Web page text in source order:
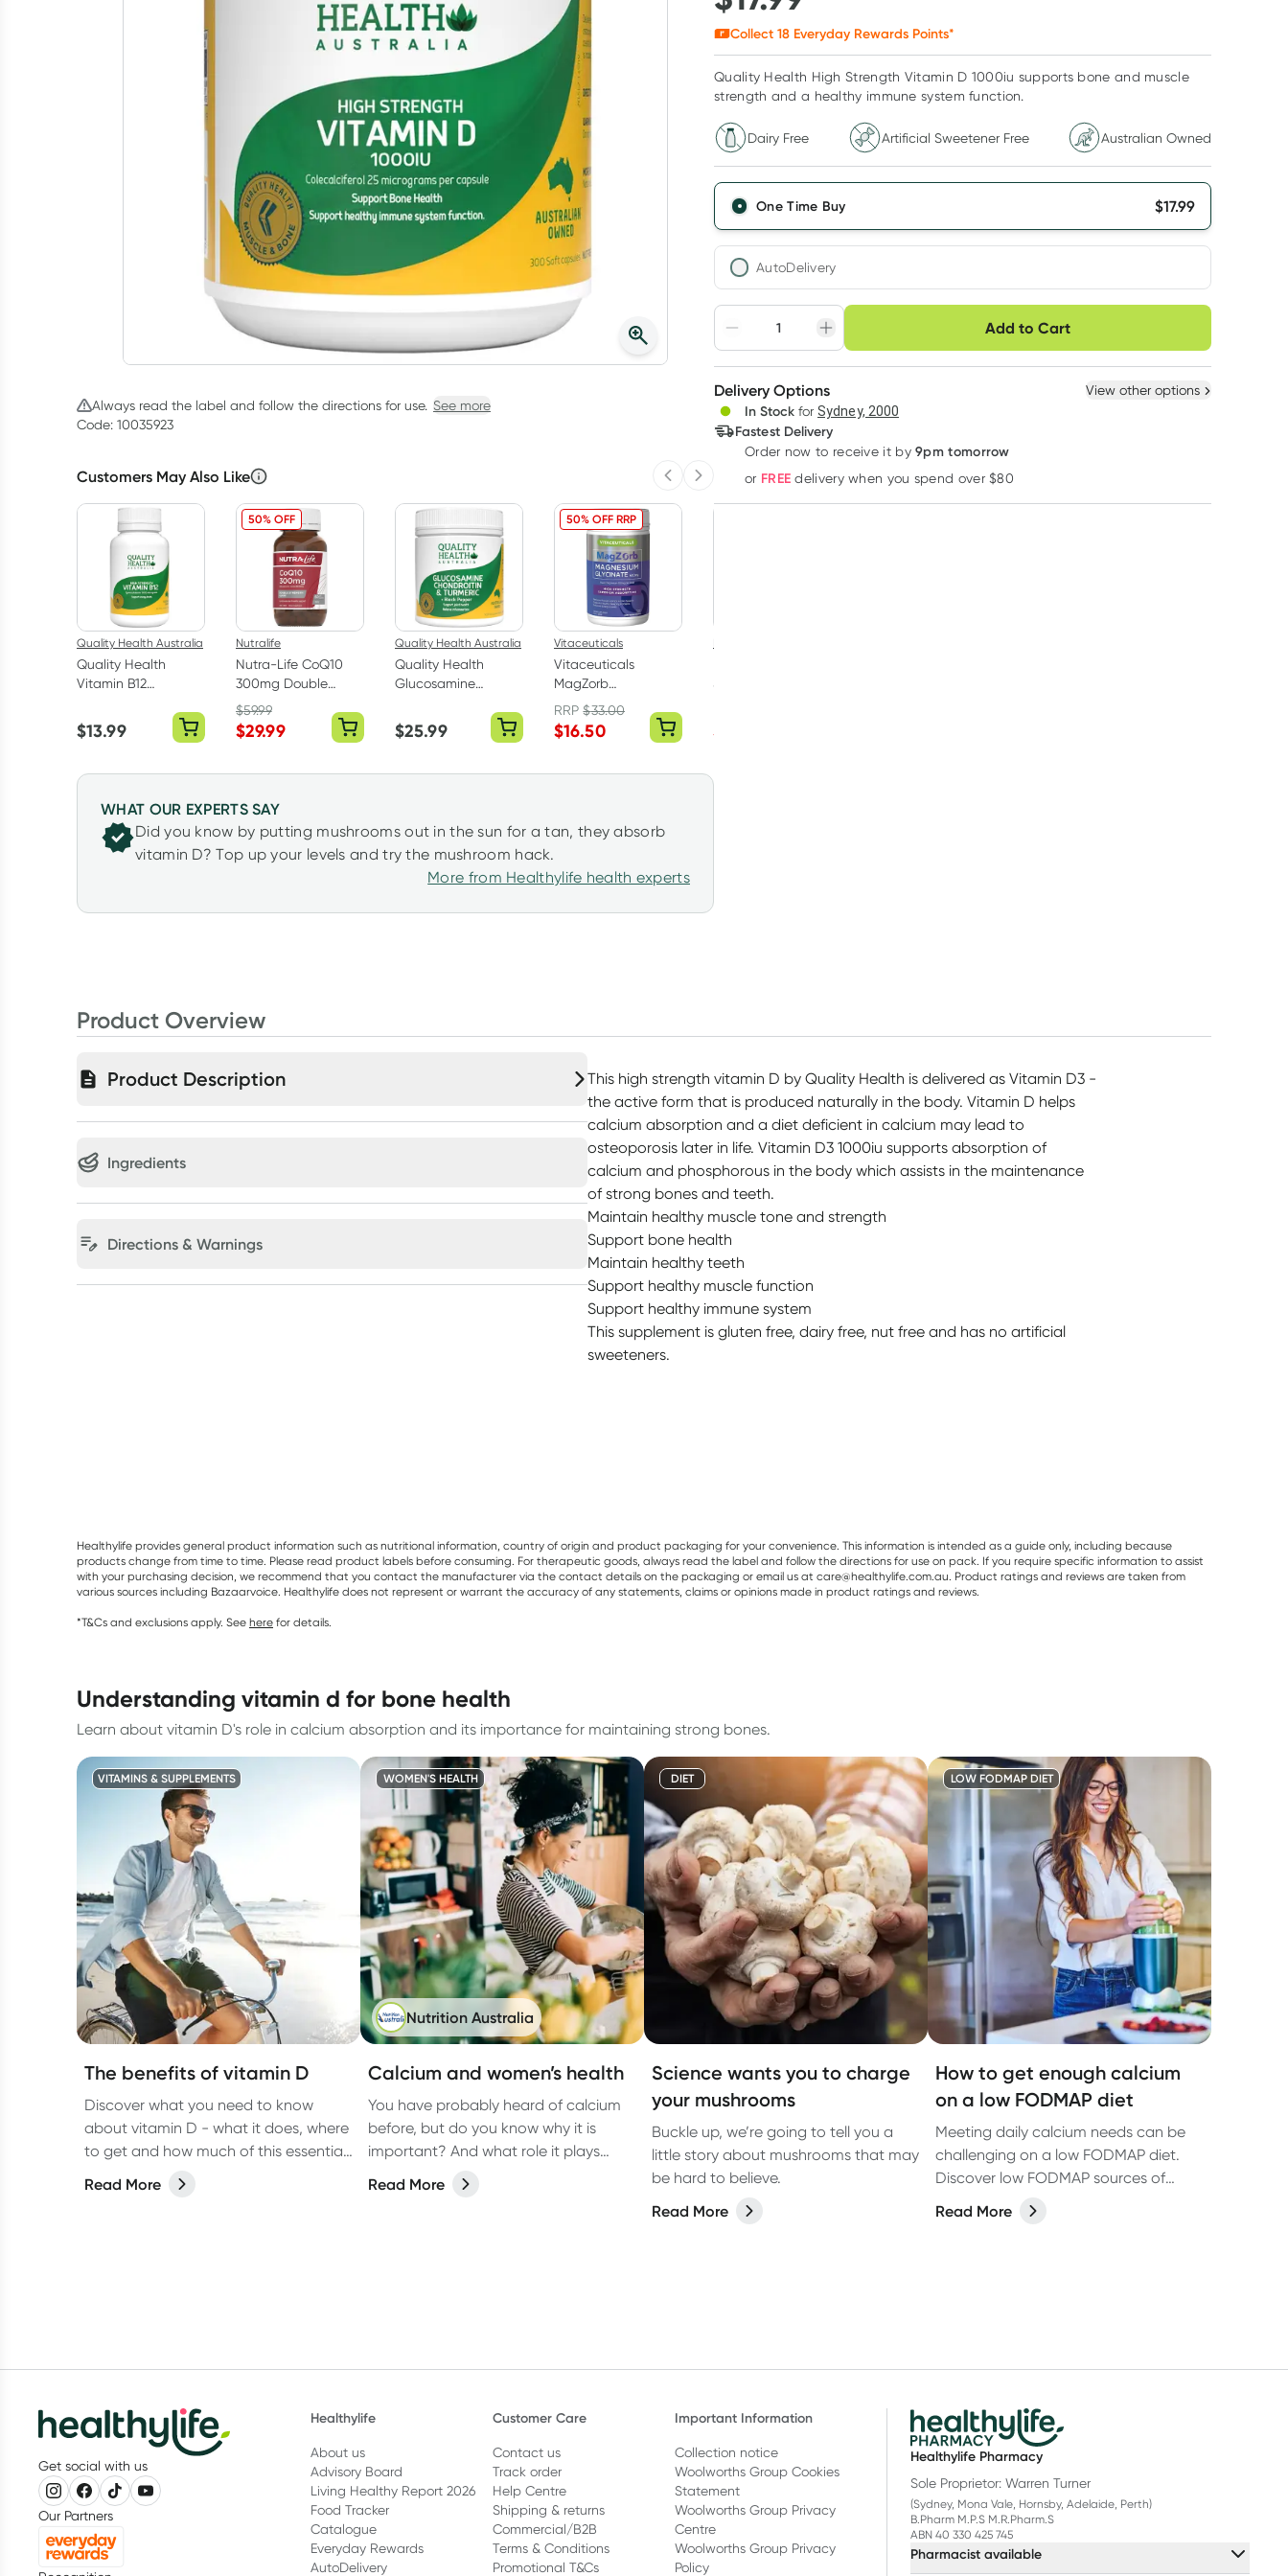
Always read the label and follow the directions for use. See more
Code: 10035923
Customers May Also Like Previous slide
Next slide
Quality Health Australia
Quality Health
Vitamin B12
$13.99
50% OFF
Nutralife
Nutra-Life CoQ10
300mg Double
Strength 60
Capsules
$59.99
$29.99
Quality Health Australia
Quality Health
Glucosamine
Turmeric 100 Tablets
$25.99
50% OFF RRP
Vitaceuticals
Vitaceuticals
MagZorb
Magnesium
Glycinate 500mg
100 Capsules
RRP$33.00
$16.50
Strength Omega-3
$
WHAT OUR EXPERTS SAY
Did you know by putting mushrooms out in the sun for a tan, they absorb
vitamin D? Top up your levels and try the mushroom hack.
More from Healthylife health experts
Collect 18 Everyday Rewards Points*
Quality Health High Strength Vitamin D 1000iu supports bone and muscle
strength and a healthy immune system function.
Dairy Free Artificial Sweetener Free Australian Owned
One Time Buy $17.99
AutoDelivery
Adjust to your schedule
Create New Select Existing
Deliver
Add to Cart
Choose delivery option
3+
$17.45each
Delivery Options View other options
In Stock for Sydney, 2000
Fastest Delivery
Order now to receive it by 9pm tomorrow
or FREE delivery when you spend over $80
Product Overview
Product Description
Ingredients
Directions & Warnings
This high strength vitamin D by Quality Health is delivered as Vitamin D3 -
the active form that is produced naturally in the body. Vitamin D helps
calcium absorption and a diet deficient in calcium may lead to
osteoporosis later in life. Vitamin D3 1000iu supports absorption of
calcium and phosphorous in the body which assists in the maintenance
of strong bones and teeth.
Maintain healthy muscle tone and strength
Support bone health
Maintain healthy teeth
Support healthy muscle function
Support healthy immune system
This supplement is gluten free, dairy free, nut free and has no artificial
sweeteners.
Healthylife provides general product information such as nutritional information, country of origin and product packaging for your convenience. This information is intended as a guide only, including because
products change from time to time. Please read product labels before consuming. For therapeutic goods, always read the label and follow the directions for use on pack. If you require specific information to assist
with your purchasing decision, we recommend that you contact the manufacturer via the contact details on the packaging or email us at care@healthylife.com.au. Product ratings and reviews are taken from
various sources including Bazaarvoice. Healthylife does not represent or warrant the accuracy of any statements, claims or opinions made in product ratings and reviews.
*T&Cs and exclusions apply. See here for details.
understanding vitamin d for bone health
Learn about vitamin D's role in calcium absorption and its importance for maintaining strong bones.
VITAMINS & SUPPLEMENTS
The benefits of vitamin D
Discover what you need to know
about vitamin D - what it does, where
to get and how much of this essential
vitamin is recommended every day.
Read More
WOMEN'S HEALTH
Nutrition Australia
Calcium and women’s health
You have probably heard of calcium
before, but do you know why it is
important? And what role it plays
within women's health?
Read More
DIET
Science wants you to charge
your mushrooms
Buckle up, we’re going to tell you a
little story about mushrooms that may
be hard to believe.
Read More
LOW FODMAP DIET
How to get enough calcium
on a low FODMAP diet
Meeting daily calcium needs can be
challenging on a low FODMAP diet.
Discover low FODMAP sources of
calcium to include in your daily meals.
Learn more.
Read More
Get social with us
Our Partners
Healthylife
About us
Advisory Board
Living Healthy Report 2026
Food Tracker
Catalogue
Everyday Rewards
AutoDelivery
Customer Care
Contact us
Track order
Help Centre
Shipping & returns
Commercial/B2B
Terms & Conditions
Promotional T&Cs
Important Information
Collection notice
Woolworths Group Cookies
Statement
Woolworths Group Privacy
Centre
Woolworths Group Privacy
Policy
Healthylife Pharmacy
Sole Proprietor: Warren Turner
(Sydney, Mona Vale, Hornsby, Adelaide, Perth)
B.Pharm M.P.S M.R.Pharm.S
ABN 40 330 425 745
Pharmacist available